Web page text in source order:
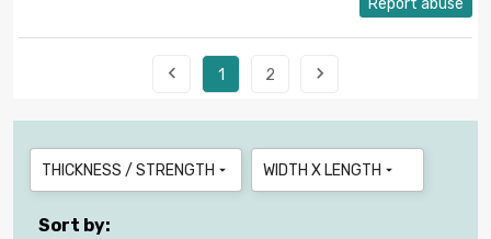
Report abuse
 1 2 
THICKNESS / STRENGTH  WIDTH X LENGTH 
Sort by: